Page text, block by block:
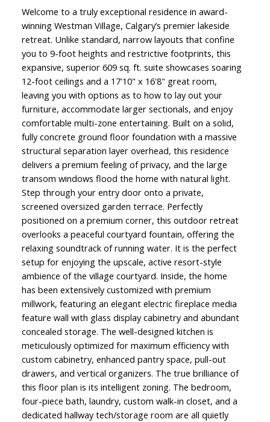
Welcome to a truly exceptional residence in award-
winning Westman Village, Calgary’s premier lakeside
retreat. Unlike standard, narrow layouts that confine
you to 9-foot heights and restrictive footprints, this
expansive, superior 609 sq. ft. suite showcases soaring
12-foot ceilings and a 17'10" x 16'8" great room,
leaving you with options as to how to lay out your
furniture, accommodate larger sectionals, and enjoy
comfortable multi-zone entertaining. Built on a solid,
fully concrete ground floor foundation with a massive
structural separation layer overhead, this residence
delivers a premium feeling of privacy, and the large
transom windows flood the home with natural light.
Step through your entry door onto a private,
screened oversized garden terrace. Perfectly
positioned on a premium corner, this outdoor retreat
overlooks a peaceful courtyard fountain, offering the
relaxing soundtrack of running water. It is the perfect
setup for enjoying the upscale, active resort-style
ambience of the village courtyard. Inside, the home
has been extensively customized with premium
millwork, featuring an elegant electric fireplace media
feature wall with glass display cabinetry and abundant
concealed storage. The well-designed kitchen is
meticulously optimized for maximum efficiency with
custom cabinetry, enhanced pantry space, pull-out
drawers, and vertical organizers. The true brilliance of
this floor plan is its intelligent zoning. The bedroom,
four-piece bath, laundry, custom walk-in closet, and a
dedicated hallway tech/storage room are all quietly